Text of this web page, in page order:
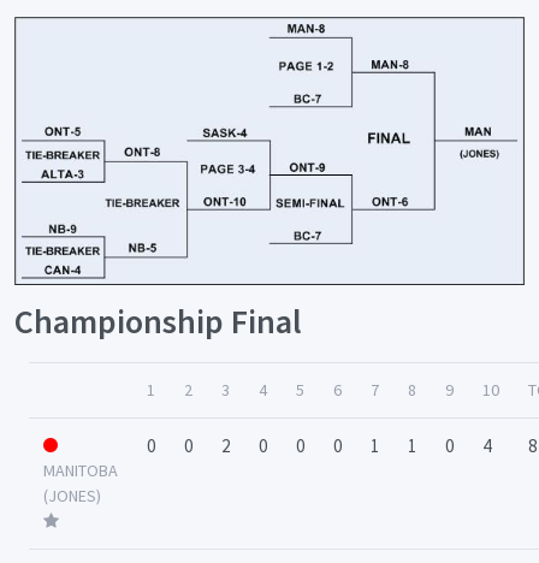
Championship Final
1 2 3 4 5 6 7 8 9 10
MANITOBA
(JONES)
0 0 2 0 0 0 1 1 0 4 8